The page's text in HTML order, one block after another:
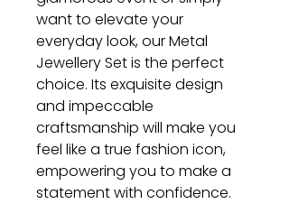
want to elevate your
everyday look, our Metal
Jewellery Set is the perfect
choice. Its exquisite design
and impeccable
craftsmanship will make you
feel like a true fashion icon,
empowering you to make a
statement with confidence.